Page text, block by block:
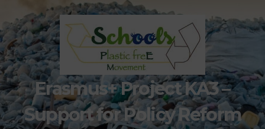
Erasmus+ Project KA3 –
Support for Policy Reform